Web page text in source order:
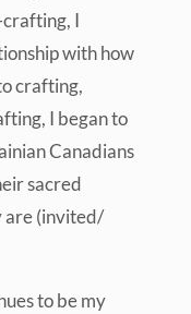
I
with how
crafting,
I began to
Canadians
sacred
are (invited/
to be my